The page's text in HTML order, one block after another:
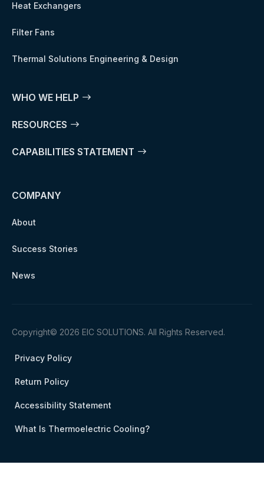
Heat Exchangers
Filter Fans
Thermal Solutions Engineering & Design
WHO WE HELP
RESOURCES
CAPABILITIES STATEMENT
COMPANY
About
Success Stories
News
Copyright© 2026 EIC SOLUTIONS. All Rights Reserved.
Privacy Policy
Return Policy
Accessibility Statement
What Is Thermoelectric Cooling?